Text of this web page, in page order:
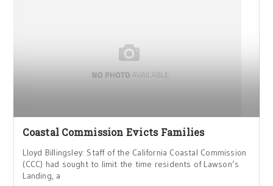
Coastal Commission Evicts Families
Lloyd Billingsley: Staff of the California Coastal Commission
(CCC) had sought to limit the time residents of Lawson’s
Landing, a